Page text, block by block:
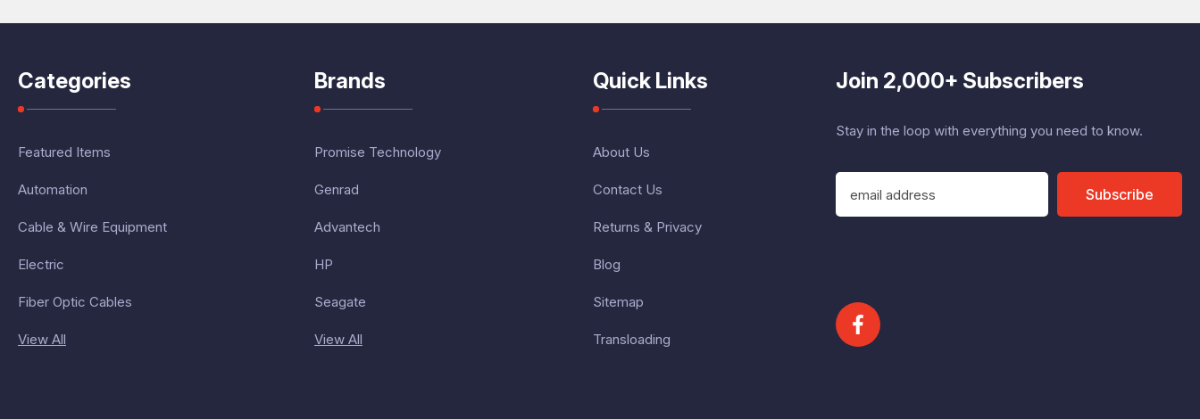
Categories
Featured Items
Automation
Cable & Wire Equipment
Electric
Fiber Optic Cables
View All
Brands
Promise Technology
Genrad
Advantech
HP
Seagate
View All
Quick Links
About Us
Contact Us
Returns & Privacy
Blog
Sitemap
Transloading
Join 2,000+ Subscribers
Stay in the loop with everything you need to know.
E
a
d
r
Subscribe